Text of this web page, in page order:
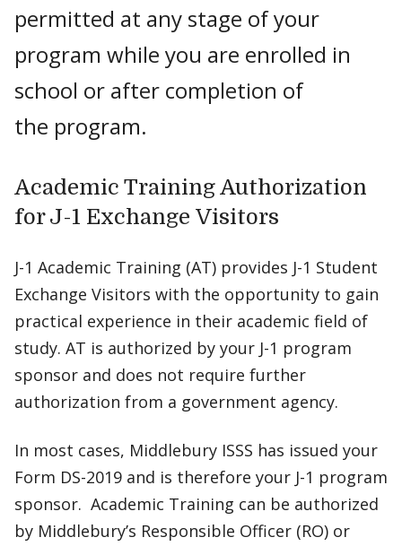
permitted at any stage of your
program while you are enrolled in
school or after completion of
the program.
Academic Training Authorization
for J-1 Exchange Visitors
J-1 Academic Training (AT) provides J-1 Student
Exchange Visitors with the opportunity to gain
practical experience in their academic field of
study. AT is authorized by your J-1 program
sponsor and does not require further
authorization from a government agency.
In most cases, Middlebury ISSS has issued your
Form DS-2019 and is therefore your J-1 program
sponsor. Academic Training can be authorized
by Middlebury’s Responsible Officer (RO) or